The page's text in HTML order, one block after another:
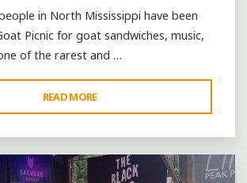
in North Mississippi have been
Picnic for goat sandwiches, music,
of the rarest and …
READ MORE
THE
BLACK
FIFE
AND